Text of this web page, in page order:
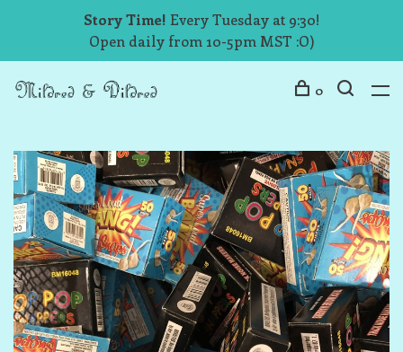
Story Time! Every Tuesday at 9:30!
Open daily from 10-5pm MST :O)
0